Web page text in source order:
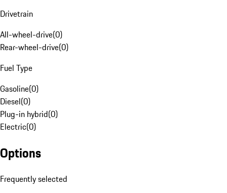
Drivetrain
All-wheel-drive(0)
Rear-wheel-drive(0)
Fuel Type
Gasoline(0)
Diesel(0)
Plug-in hybrid(0)
Electric(0)
Options
Frequently selected